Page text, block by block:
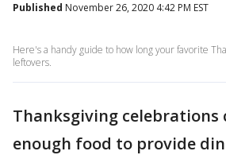
Published November 26, 2020 4:42 PM EST
Here's a handy guide to how long your favorite
leftovers.
Thanksgiving celebrations
enough food to provide